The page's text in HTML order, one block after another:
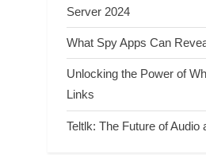
Server 2024
What Spy Apps Can
Unlocking the Power of
Links
Teltlk: The Future of Audio